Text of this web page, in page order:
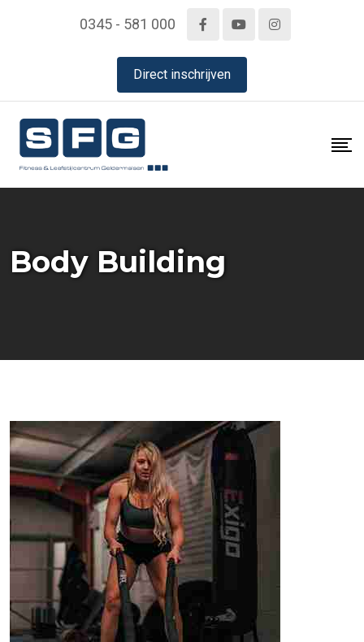
0345 - 581 000
Direct inschrijven
Body Building